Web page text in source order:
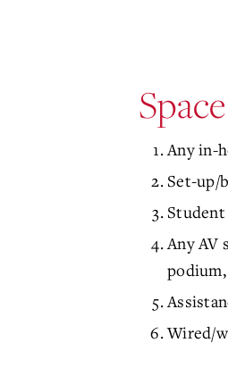
Any in-
Set-up/
Any AV
Wired/